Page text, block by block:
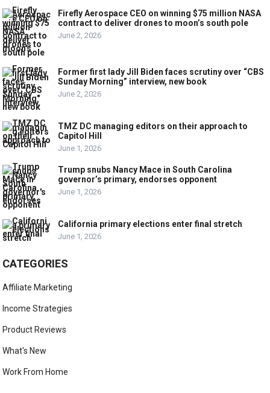
Firefly Aerospace CEO on winning $75 million NASA
contract to deliver drones to moon’s south pole
June 2, 2026
Former first lady Jill Biden faces scrutiny over “CBS
Sunday Morning” interview, new book
June 2, 2026
TMZ DC managing editors on their approach to
Capitol Hill
June 1, 2026
Trump snubs Nancy Mace in South Carolina
governor’s primary, endorses opponent
June 1, 2026
California primary elections enter final stretch
June 1, 2026
CATEGORIES
Affiliate Marketing
Income Strategies
Product Reviews
What's New
Work From Home